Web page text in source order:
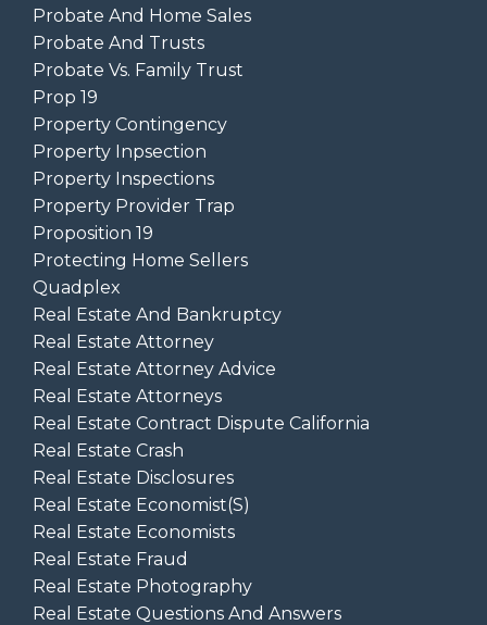
Probate And Home Sales
Probate And Trusts
Probate Vs. Family Trust
Prop 19
Property Contingency
Property Inpsection
Property Inspections
Property Provider Trap
Proposition 19
Protecting Home Sellers
Quadplex
Real Estate And Bankruptcy
Real Estate Attorney
Real Estate Attorney Advice
Real Estate Attorneys
Real Estate Contract Dispute California
Real Estate Crash
Real Estate Disclosures
Real Estate Economist(s)
Real Estate Economists
Real Estate Fraud
Real Estate Photography
Real Estate Questions And Answers